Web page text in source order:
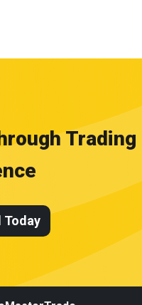
Trading
Today